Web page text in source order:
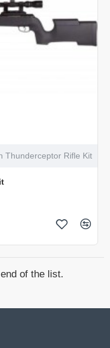
Thunderceptor Rifle Kit
of the list.